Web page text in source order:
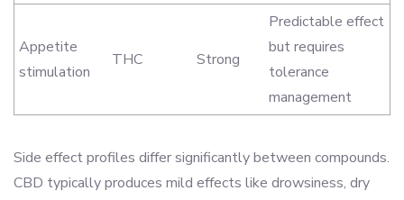
Appetite
stimulation
THC Strong
Predictable effect
but requires
tolerance
management
Side effect profiles differ significantly between compounds.
CBD typically produces mild effects like drowsiness, dry